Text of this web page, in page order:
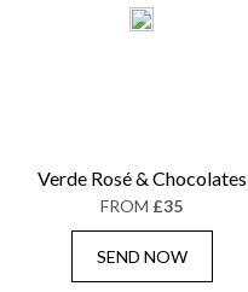
Verde Rosé & Chocolates
FROM £35
SEND NOW